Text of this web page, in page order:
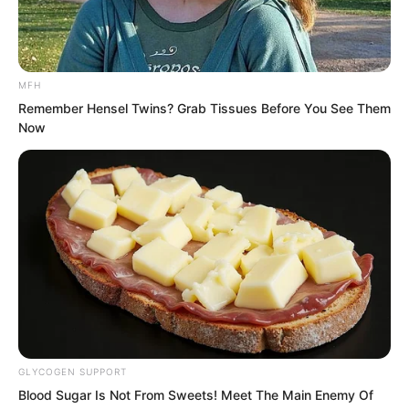
Yet that woman would not even
appreciate his kindness. The
a catastrophe upon the Wen clan!
He was like a mute eating bitter coptis,
unable to voice his suffering.
MFH
Remember Hensel Twins? Grab Tissues Before You See Them
Now
GLYCOGEN SUPPORT
Blood Sugar Is Not From Sweets! Meet The Main Enemy Of